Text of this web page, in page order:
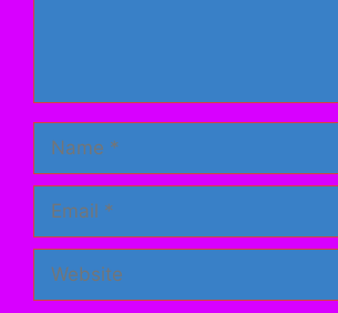
Name
Email
Website